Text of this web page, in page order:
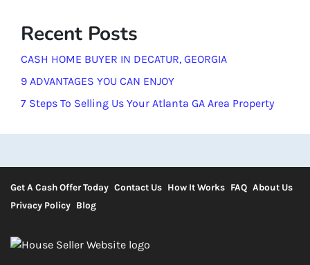
Recent Posts
CASH HOME BUYER IN DECATUR, GEORGIA
9 ADVANTAGES YOU CAN ENJOY
7 Steps To Selling Us Your Atlanta GA Area Property
Get A Cash Offer Today Contact Us How It Works FAQ About Us
Privacy Policy Blog